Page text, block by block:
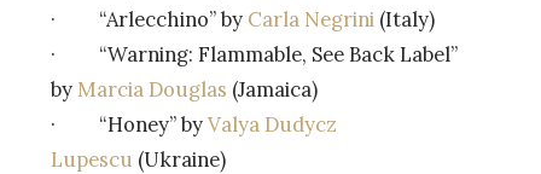
· “Arlecchino” by Carla Negrini (Italy)
· “Warning: Flammable, See Back Label”
by Marcia Douglas (Jamaica)
· “Honey” byValya Dudycz
Lupescu (Ukraine)